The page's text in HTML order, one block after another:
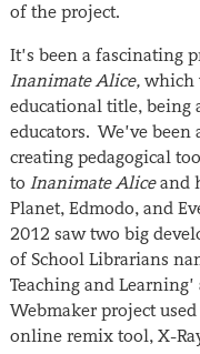
of the project.
It’s been a fascinating
Inanimate Alice,which
educational title, being
educators. We’ve
creating pedagogical
to Inanimate Aliceand
Planet, Edmodo, and
2012 saw two big
of School Librarians
Teaching and
Webmaker project used
online remix tool, X-